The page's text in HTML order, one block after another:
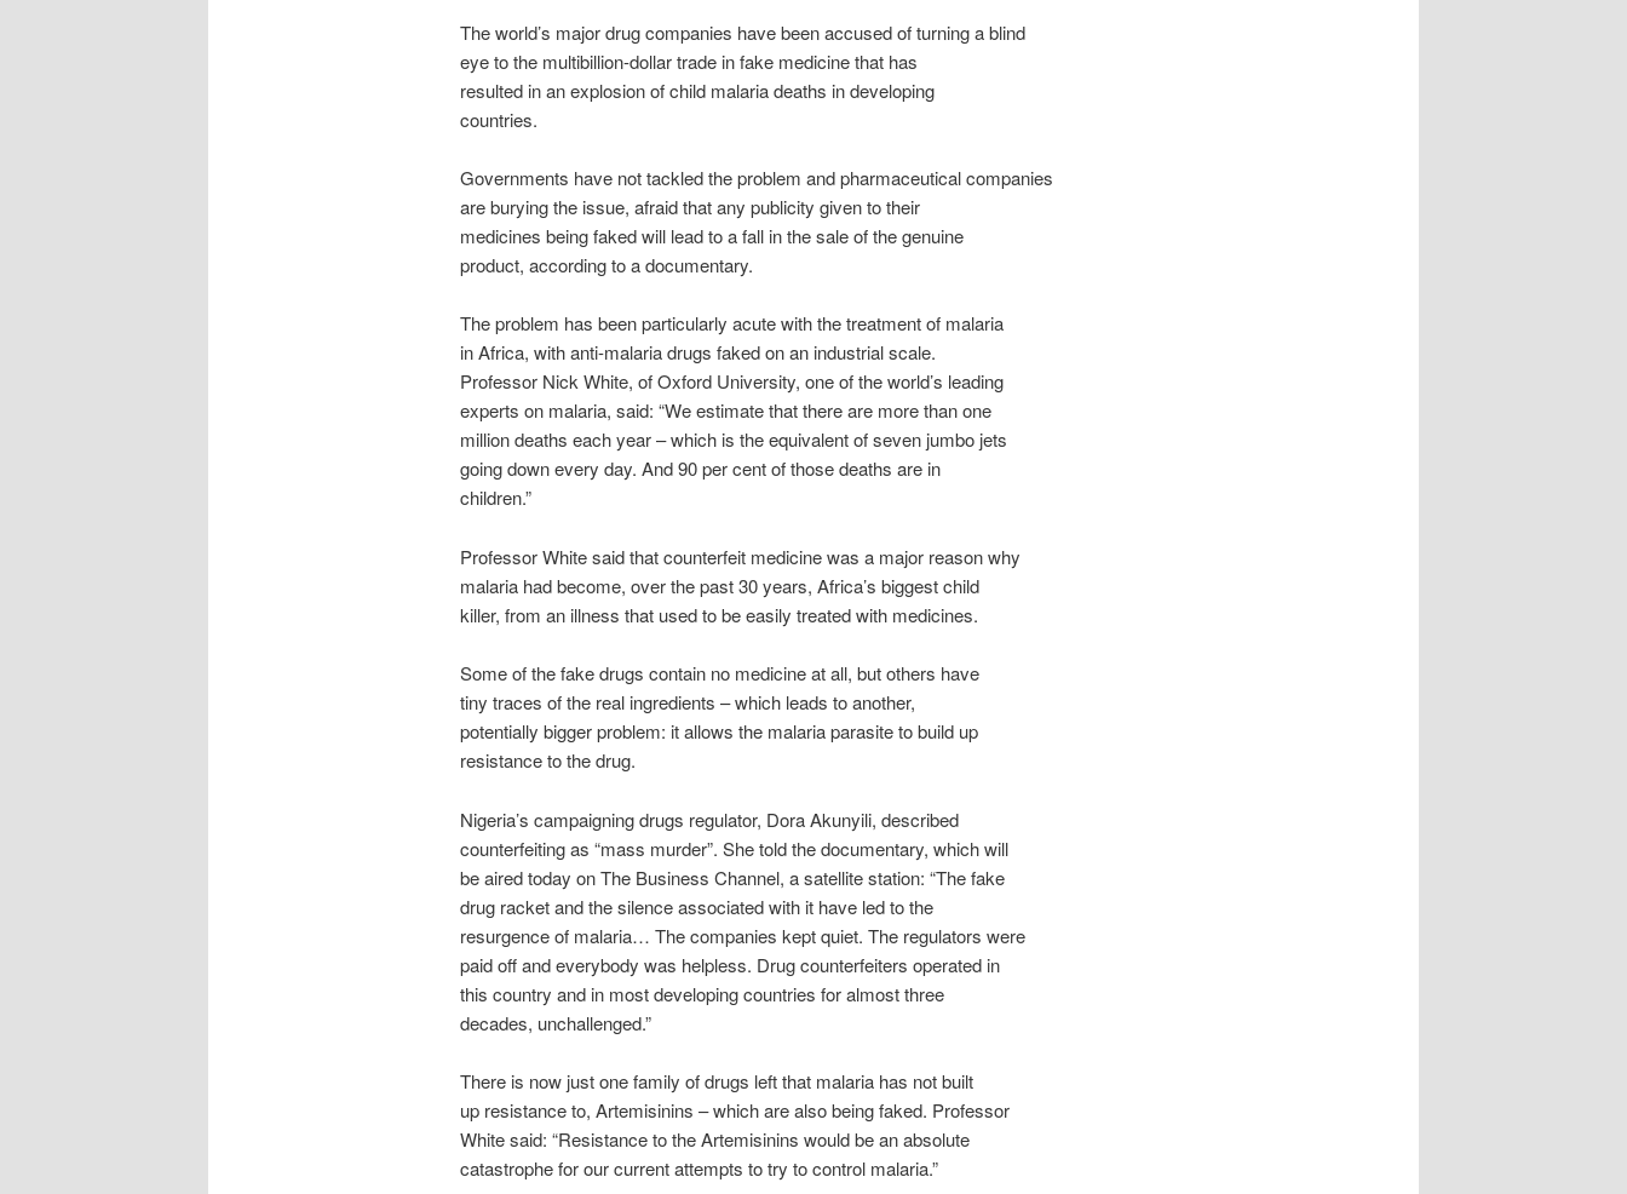
The world’s major drug companies have been accused of turning a blind
eye to the multibillion-dollar trade in fake medicine that has
resulted in an explosion of child malaria deaths in developing
countries.
Governments have not tackled the problem and pharmaceutical companies
are burying the issue, afraid that any publicity given to their
medicines being faked will lead to a fall in the sale of the genuine
product, according to a documentary.
The problem has been particularly acute with the treatment of malaria
in Africa, with anti-malaria drugs faked on an industrial scale.
Professor Nick White, of Oxford University, one of the world’s leading
experts on malaria, said: “We estimate that there are more than one
million deaths each year – which is the equivalent of seven jumbo jets
going down every day. And 90 per cent of those deaths are in
children.”
Professor White said that counterfeit medicine was a major reason why
malaria had become, over the past 30 years, Africa’s biggest child
killer, from an illness that used to be easily treated with medicines.
Some of the fake drugs contain no medicine at all, but others have
tiny traces of the real ingredients – which leads to another,
potentially bigger problem: it allows the malaria parasite to build up
resistance to the drug.
Nigeria’s campaigning drugs regulator, Dora Akunyili, described
counterfeiting as “mass murder”. She told the documentary, which will
be aired today on The Business Channel, a satellite station: “The fake
drug racket and the silence associated with it have led to the
resurgence of malaria… The companies kept quiet. The regulators were
paid off and everybody was helpless. Drug counterfeiters operated in
this country and in most developing countries for almost three
decades, unchallenged.”
There is now just one family of drugs left that malaria has not built
up resistance to, Artemisinins – which are also being faked. Professor
White said: “Resistance to the Artemisinins would be an absolute
catastrophe for our current attempts to try to control malaria.”